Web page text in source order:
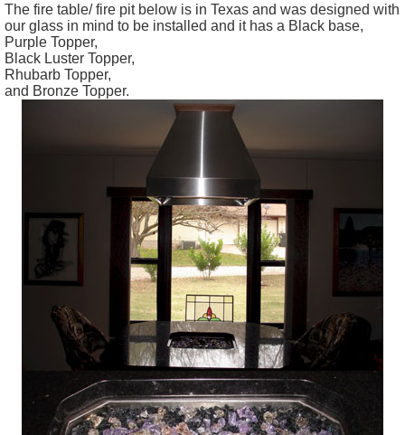
The fire table/ fire pit below is in Texas and was designed with
our glass in mind to be installed and it has a Black base,
Purple Topper,
Black Luster Topper,
Rhubarb Topper,
and Bronze Topper.